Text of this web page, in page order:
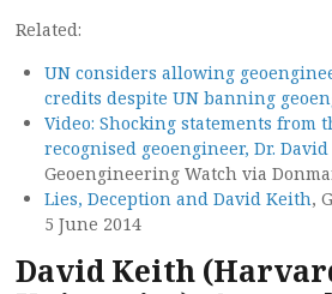
Related:
UN considers allowing
credits despite UN banning
Video: Shocking statements from
recognised geoengineer, Dr.
Geoengineering Watch via
Lies, Deception and David Keith,
5 June 2014
David Keith